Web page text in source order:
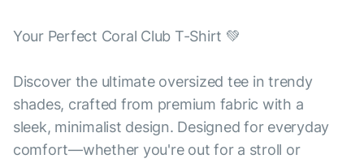
Your Perfect Coral Club T-Shirt 💚
Discover the ultimate oversized tee in trendy
shades, crafted from premium fabric with a
sleek, minimalist design. Designed for everyday
comfort—whether you're out for a stroll or